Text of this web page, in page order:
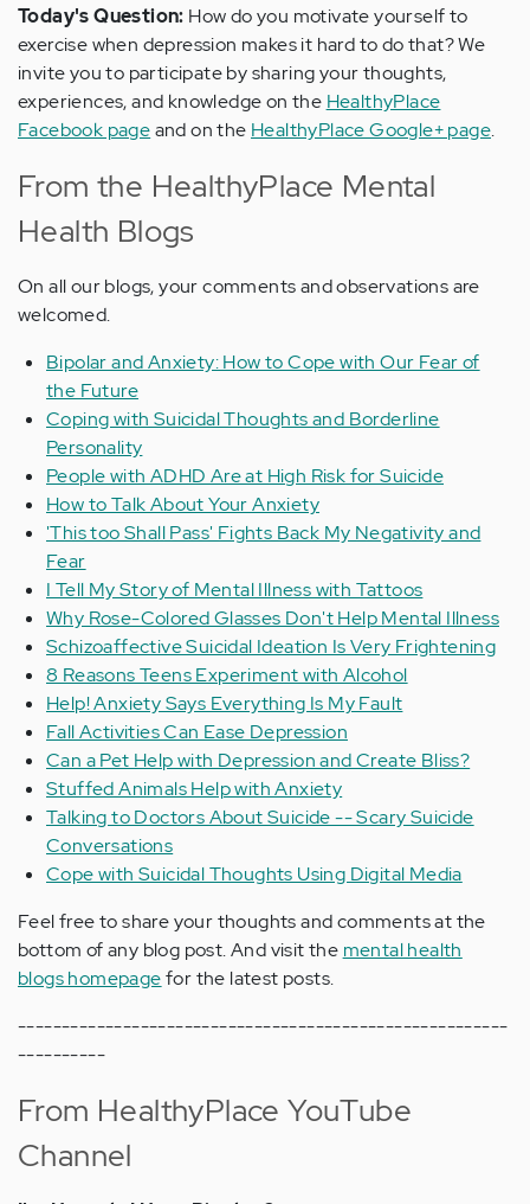
Today's Question: How do you motivate yourself to
exercise when depression makes it hard to do that? We
invite you to participate by sharing your thoughts,
experiences, and knowledge on the HealthyPlace
Facebook pageand on the HealthyPlace Google+ page.
From the HealthyPlace Mental
Health Blogs
On all our blogs, your comments and observations are
welcomed.
Bipolar and Anxiety: How to Cope with Our Fear of
the Future
Coping with Suicidal Thoughts and Borderline
Personality
People with ADHD Are at High Risk for Suicide
How to Talk About Your Anxiety
'This too Shall Pass' Fights Back My Negativity and
Fear
I Tell My Story of Mental Illness with Tattoos
Why Rose-Colored Glasses Don't Help Mental Illness
Schizoaffective Suicidal Ideation Is Very Frightening
8 Reasons Teens Experiment with Alcohol
Help! Anxiety Says Everything Is My Fault
Fall Activities Can Ease Depression
Can a Pet Help with Depression and Create Bliss?
Stuffed Animals Help with Anxiety
Talking to Doctors About Suicide -- Scary Suicide
Conversations
Cope with Suicidal Thoughts Using Digital Media
Feel free to share your thoughts and comments at the
bottom of any blog post. And visit the mental health
blogs homepagefor the latest posts.
--------------------------------------------------------
----------
From HealthyPlace YouTube
Channel